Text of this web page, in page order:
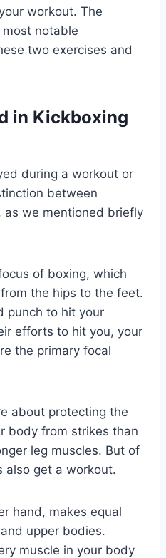
workout. The
notable
two exercises and
in Kickboxing
during a workout or
between
as we mentioned briefly
of boxing, which
the hips to the feet.
punch to hit your
efforts to hit you, your
the primary focal
about protecting the
body from strikes than
leg muscles. But of
also get a workout.
hand, makes equal
upper bodies.
muscle in your body